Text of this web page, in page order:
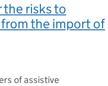
risks to
the import of
of assistive